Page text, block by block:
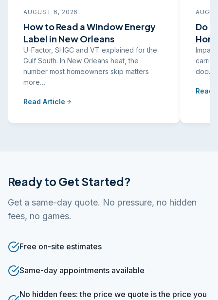
AUGUST 6, 2026
How to Read a Window Energy
Label in New Orleans
U-Factor, SHGC and VT explained for the
Gulf South. In New Orleans heat, the
number most homeowners skip matters
more…
Read Article
Do
carrier
Read
Ready to Get Started?
Get a same-day quote. No pressure, no hidden
fees, no games.
Free on-site estimates
Same-day appointments available
No hidden fees: the price we quote is the price you